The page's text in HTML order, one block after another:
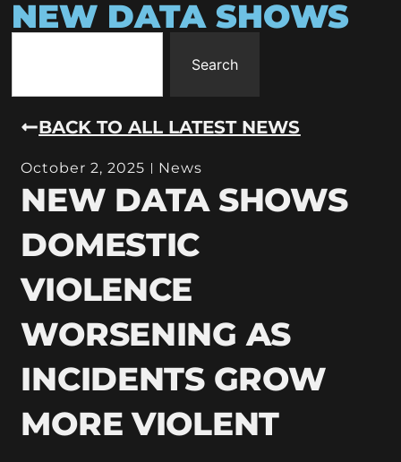
NEW DATA SHOWS
Search
BACK TO ALL LATEST NEWS
October 2, 2025 News
NEW DATA SHOWS
DOMESTIC
VIOLENCE
WORSENING AS
INCIDENTS GROW
MORE VIOLENT